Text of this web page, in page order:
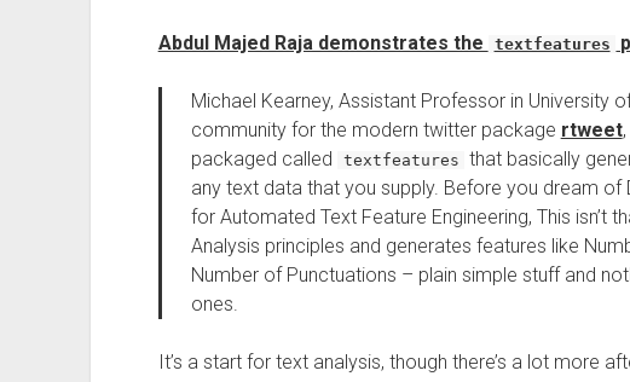
Abdul Majed Raja demonstrates the textfeatures
Michael Kearney, Assistant Professor in University
community for the modern twitter package rtweet
packaged called
textfeatures that basically
any text data that you supply. Before you dream of
for Automated Text Feature Engineering, This isn’t
Analysis principles and generates features like
Number of Punctuations – plain simple stuff and
ones.
It’s a start for text analysis, though there’s a lot more